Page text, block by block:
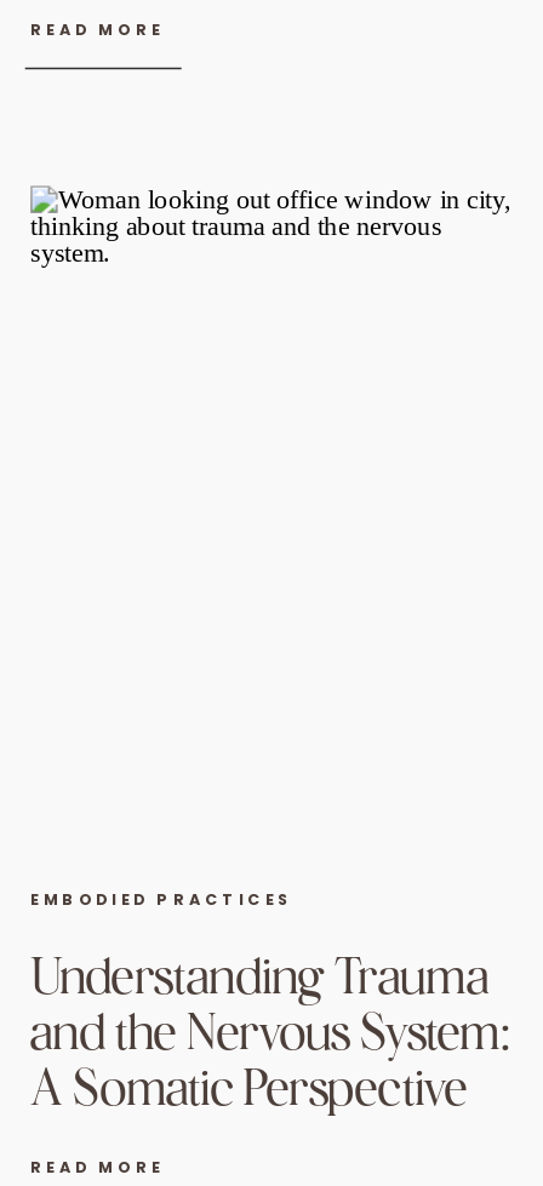
READ MORE
READ MORE
Understanding Trauma
and the Nervous System:
A Somatic Perspective
EMBODIED PRACTICES